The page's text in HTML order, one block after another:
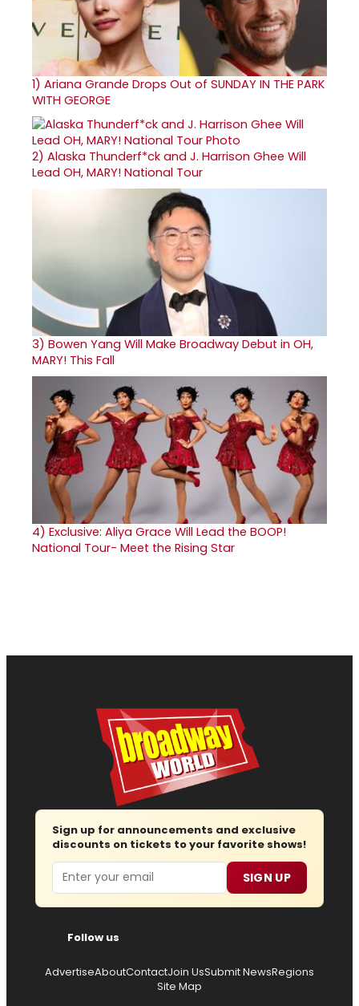
1) Ariana Grande Drops Out of SUNDAY IN THE PARK
WITH GEORGE
2) Alaska Thunderf*ck and J. Harrison Ghee Will
Lead OH, MARY! National Tour
3) Bowen Yang Will Make Broadway Debut in OH,
MARY! This Fall
4) Exclusive: Aliya Grace Will Lead the BOOP!
National Tour- Meet the Rising Star
Sign up for announcements and exclusive
discounts on tickets to your favorite shows!
Email SIGN UP
Follow us
AdvertiseAboutContactJoin UsSubmit NewsRegions
Site Map